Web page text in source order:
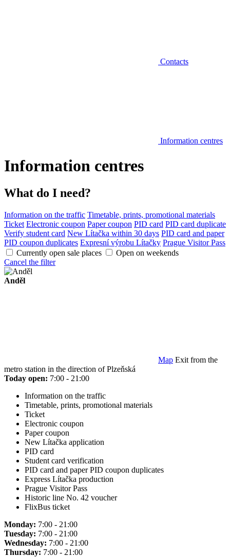
Contacts
Information centres
Information centres
What do I need?
Information on the traffic Timetable, prints, promotional materials
Ticket Electronic coupon Paper coupon PID card PID card duplicate
Verify student card New Lítačka within 30 days PID card and paper
PID coupon duplicates Expresní výrobu Lítačky Prague Visitor Pass
Currently open sale places
Open on weekends
Cancel the filter
Anděl
Map Exit from the
metro station in the direction of Plzeňská
Today open: 7:00 - 21:00
Information on the traffic
Timetable, prints, promotional materials
Ticket
Electronic coupon
Paper coupon
New Lítačka application
PID card
Student card verification
PID card and paper PID coupon duplicates
Express Lítačka production
Prague Visitor Pass
Historic line No. 42 voucher
FlixBus ticket
Monday: 7:00 - 21:00
Tuesday: 7:00 - 21:00
Wednesday: 7:00 - 21:00
Thursday: 7:00 - 21:00